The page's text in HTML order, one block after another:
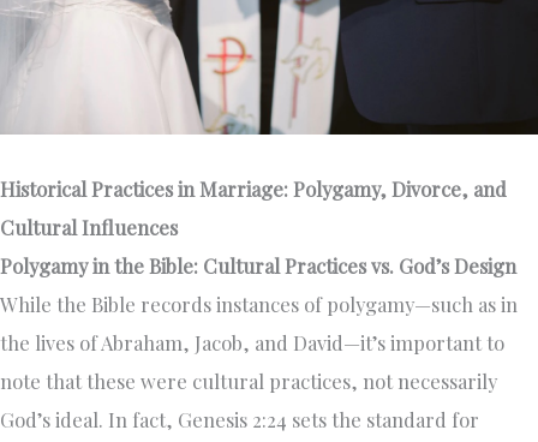
Historical Practices in Marriage: Polygamy, Divorce, and
Cultural Influences
Polygamy in the Bible: Cultural Practices vs. God’s Design
While the Bible records instances of polygamy—such as in
the lives of Abraham, Jacob, and David—it’s important to
note that these were cultural practices, not necessarily
God’s ideal. In fact, Genesis 2:24 sets the standard for